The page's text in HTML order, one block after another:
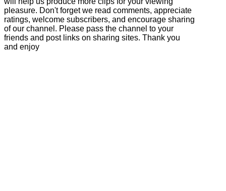
pleasure. Don't forget we read comments, appreciate
ratings, welcome subscribers, and encourage sharing
of our channel. Please pass the channel to your
friends and post links on sharing sites. Thank you
and enjoy